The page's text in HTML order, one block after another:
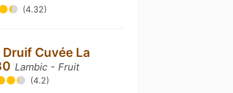
(4.32)
Cuvée La
Lambic - Fruit
(4.2)